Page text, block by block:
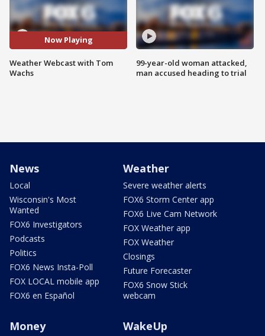
Now Playing
Weather Webcast with Tom
Wachs
99-year-old woman attacked,
man accused heading to trial
News
Local
Wisconsin's Most
Wanted
FOX6 Investigators
Podcasts
Politics
FOX6 News Insta-Poll
FOX LOCAL mobile app
FOX6 en Español
Weather
Severe weather alerts
FOX6 Storm Center app
FOX6 Live Cam Network
FOX Weather app
FOX Weather
Closings
Future Forecaster
FOX6 Snow Stick
webcam
Money WakeUp